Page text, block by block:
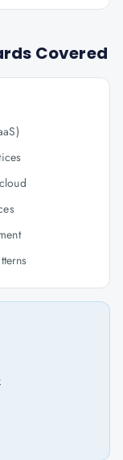
Covered